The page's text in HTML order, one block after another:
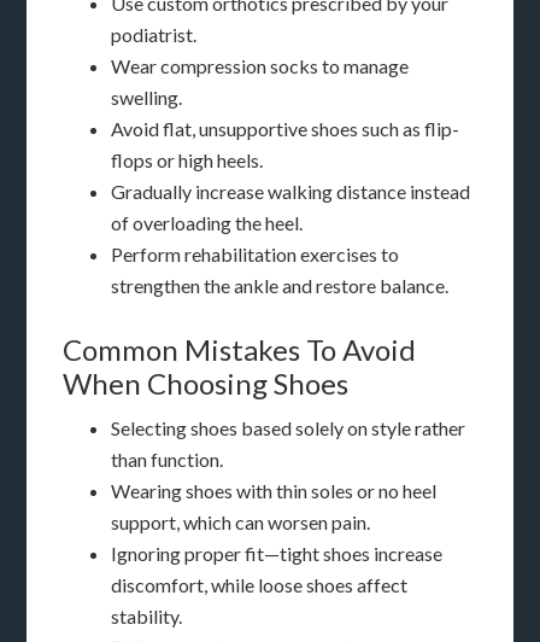
podiatrist.
Wear compression socks to manage
swelling.
Avoid flat, unsupportive shoes such as flip-
flops or high heels.
Gradually increase walking distance instead
of overloading the heel.
Perform rehabilitation exercises to
strengthen the ankle and restore balance.
Common Mistakes To Avoid
When Choosing Shoes
Selecting shoes based solely on style rather
than function.
Wearing shoes with thin soles or no heel
support, which can worsen pain.
Ignoring proper fit—tight shoes increase
discomfort, while loose shoes affect
stability.